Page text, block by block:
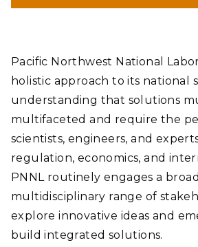
Pacific Northwest National
holistic approach to its national
understanding that solutions
multifaceted and require the
scientists, engineers, and
regulation, economics, and
PNNL routinely engages a
multidisciplinary range of
explore innovative ideas and
build integrated solutions.